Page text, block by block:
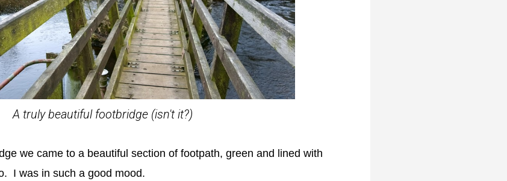
A truly beautiful footbridge (isn't it?)
we came to a beautiful section of footpath, green and lined with
I was in such a good mood.